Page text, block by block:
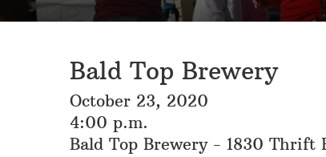
Bald Top Brewery
October 23, 2020
4:00 p.m.
Bald Top Brewery - 1830 Thrift